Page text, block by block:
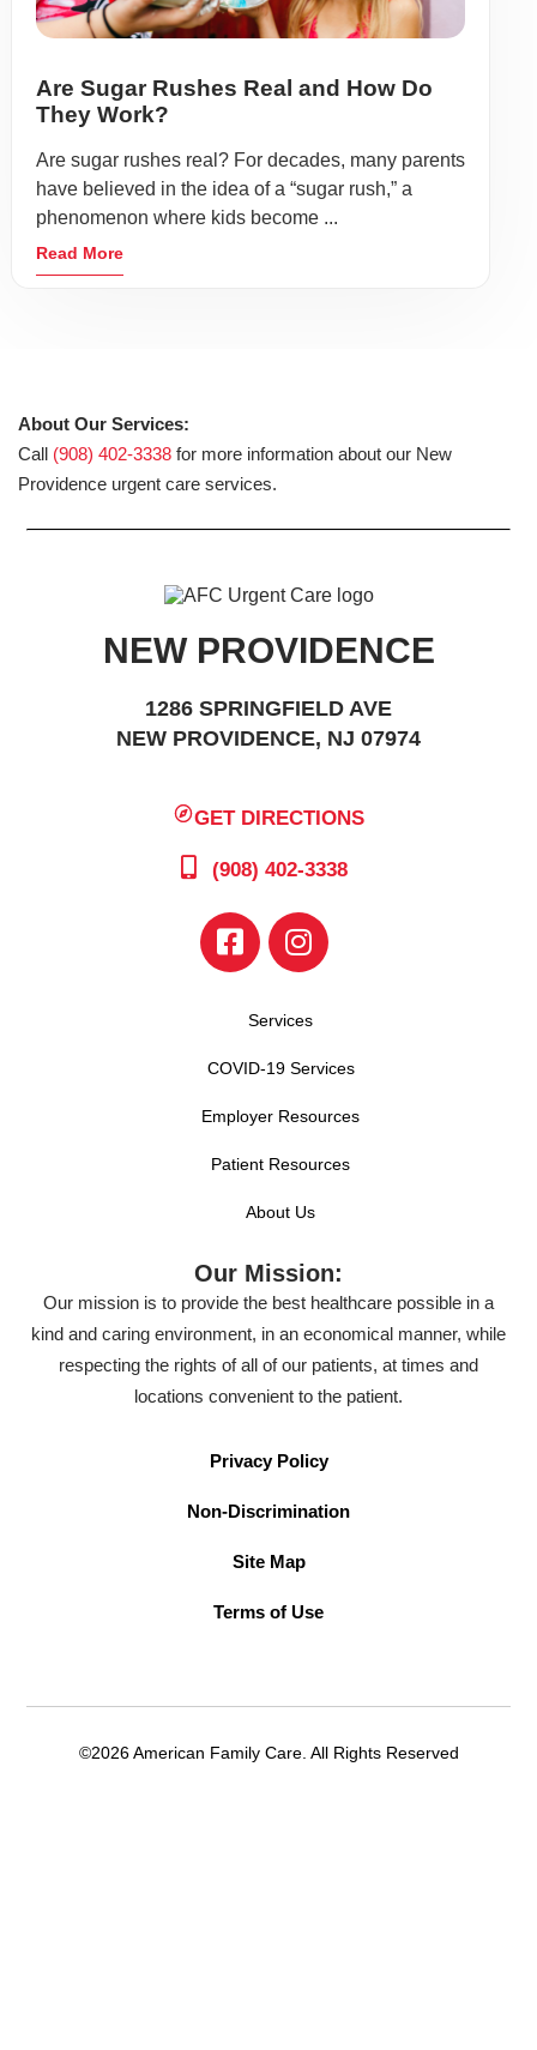
Are Sugar Rushes Real and How Do
They Work?
Are sugar rushes real? For decades, many parents
have believed in the idea of a “sugar rush,” a
phenomenon where kids become ...
Read More
About Our Services:
Call (908) 402-3338 for more information about our New
Providence urgent care services.
NEW PROVIDENCE
1286 SPRINGFIELD AVE
NEW PROVIDENCE, NJ 07974
GET DIRECTIONS
(908) 402-3338
Services
COVID-19 Services
Employer Resources
Patient Resources
About Us
Our Mission:
Our mission is to provide the best healthcare possible in a
kind and caring environment, in an economical manner, while
respecting the rights of all of our patients, at times and
locations convenient to the patient.
Privacy Policy
Non-Discrimination
Site Map
Terms of Use
©2026 American Family Care. All Rights Reserved